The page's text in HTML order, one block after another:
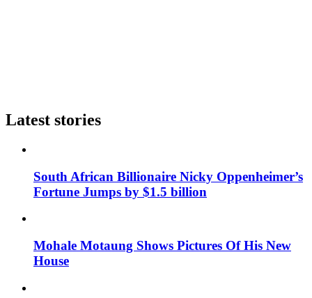
Latest stories
South African Billionaire Nicky Oppenheimer’s
Fortune Jumps by $1.5 billion
Mohale Motaung Shows Pictures Of His New
House